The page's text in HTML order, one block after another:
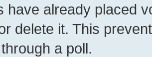
have already placed
delete it. This
a poll.